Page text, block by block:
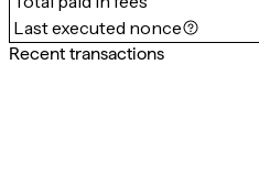
Support
Last executed nonce
Recent transactions